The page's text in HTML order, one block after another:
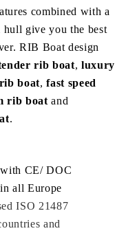
combined with a
hull give you the best
RIB Boat design
rib boat, luxury
boat,fast speed
rib boat and
.
CE/ DOC
all Europe
ISO 21487
and